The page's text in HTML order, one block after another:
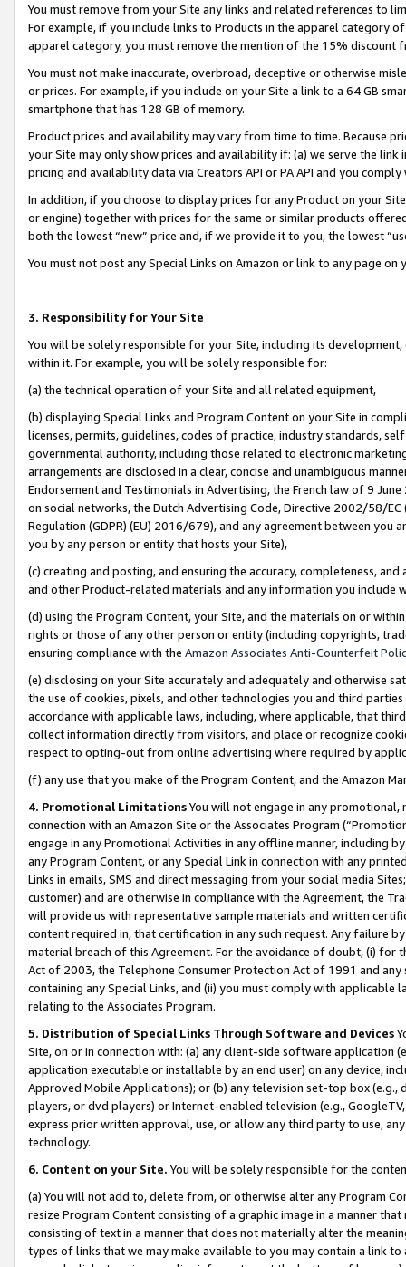
You must remove from your Site any links and related references to
For example, if you include links to Products in the apparel category
apparel category, you must remove the mention of the 15% discount
You must not make inaccurate, overbroad, deceptive or otherwise
or prices. For example, if you include on your Site a link to a 64 GB
smartphone that has 128 GB of memory.
Product prices and availability may vary from time to time. Because
your Site may only show prices and availability if: (a) we serve the
pricing and availability data via Creators API or PA API and you
In addition, if you choose to display prices for any Product on your
or engine) together with prices for the same or similar products
both the lowest “new” price and, if we provide it to you, the lowest
You must not post any Special Links on Amazon or link to any page
3. Responsibility for Your Site
You will be solely responsible for your Site, including its
within it. For example, you will be solely responsible for:
(a) the technical operation of your Site and all related equipment,
(b) displaying Special Links and Program Content on your Site in
licenses, permits, guidelines, codes of practice, industry standards,
governmental authority, including those related to electronic
arrangements are disclosed in a clear, concise and unambiguous
Endorsement and Testimonials in Advertising, the French law of 9
on social networks, the Dutch Advertising Code, Directive 2002/58/
Regulation (GDPR) (EU) 2016/679), and any agreement between
you by any person or entity that hosts your Site),
(c) creating and posting, and ensuring the accuracy, completeness,
and other Product-related materials and any information you include
(d) using the Program Content, your Site, and the materials on or
rights or those of any other person or entity (including copyrights,
ensuring compliance with the Amazon Associates Anti-Counterfeit
(e) disclosing on your Site accurately and adequately and otherwise
the use of cookies, pixels, and other technologies you and third
accordance with applicable laws, including, where applicable, that
collect information directly from visitors, and place or recognize
respect to opting-out from online advertising where required by
(f) any use that you make of the Program Content, and the Amazon
4. Promotional LimitationsYou will not engage in any
connection with an Amazon Site or the Associates Program
engage in any Promotional Activities in any offline manner, including
any Program Content, or any Special Link in connection with any
Links in emails, SMS and direct messaging from your social media
customer) and are otherwise in compliance with the Agreement, the
will provide us with representative sample materials and written
content required in, that certification in any such request. Any failure
material breach of this Agreement. For the avoidance of doubt, (i) for
Act of 2003, the Telephone Consumer Protection Act of 1991 and
containing any Special Links, and (ii) you must comply with
relating to the Associates Program.
5. Distribution of Special Links Through Software and Devices
Site, on or in connection with: (a) any client-side software application
application executable or installable by an end user) on any device,
Approved Mobile Applications); or (b) any television set-top box
players, or dvd players) or Internet-enabled television (e.g.,
express prior written approval, use, or allow any third party to use,
technology.
6. Content on your Site. You will be solely responsible for the
(a) You will not add to, delete from, or otherwise alter any Program
resize Program Content consisting of a graphic image in a manner
consisting of text in a manner that does not materially alter the
types of links that we may make available to you may contain a link